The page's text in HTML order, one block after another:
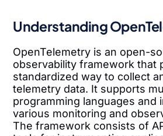
Understanding
OpenTelemetry is an open-
observability framework that
standardized way to collect
telemetry data. It supports
programming languages and
various monitoring and
The framework consists of